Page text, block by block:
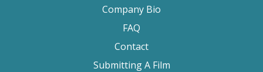
Company Bio
FAQ
Contact
Submitting A Film